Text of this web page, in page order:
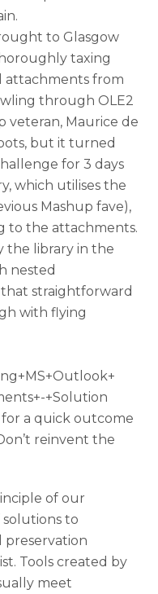
to Glasgow
taxing
attachments from
through OLE2
veteran, Maurice de
but it turned
for 3 days
which utilises the
Mashup fave),
to the attachments.
the library in the
nested
straightforward
with flying
+Solution
for a quick outcome
reinvent the
of our
solutions to
preservation
Tools created by
meet